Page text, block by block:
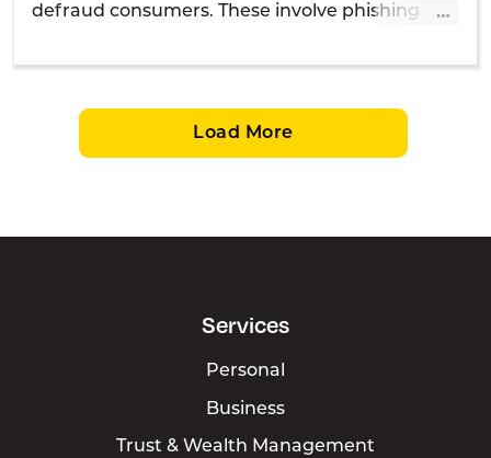
defraud consumers. These involve phishing
…
Load More
Services
Personal
Business
Trust & Wealth Management